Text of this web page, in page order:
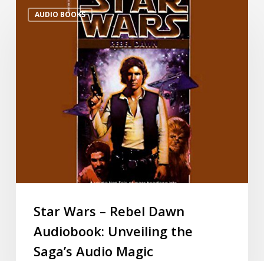
AUDIO BOOKS
Star Wars – Rebel Dawn
Audiobook: Unveiling the
Saga’s Audio Magic